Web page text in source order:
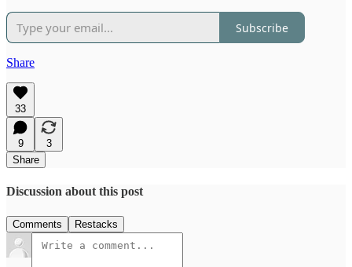
Subscribe
Share
33
9
3
Share
Discussion about this post
Comments Restacks